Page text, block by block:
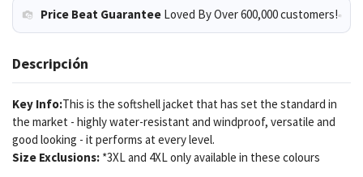
Price Beat Guarantee Loved By Over 600,000 customers!
Descripción
Key Info:This is the softshell jacket that has set the standard in
the market - highly water-resistant and windproof, versatile and
good looking - it performs at every level.
Size Exclusions: *3XL and 4XL only available in these colours